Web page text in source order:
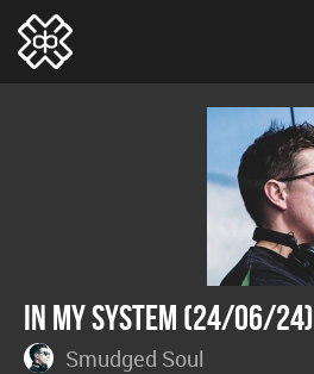
In My System (24/06/24)
Smudged Soul